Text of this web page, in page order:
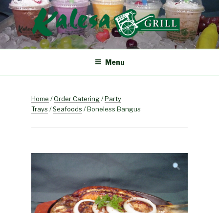
Skip
to
content
KALESA GRILL
The Finest Filipino Foods
Menu
Home /Order Catering/Party
Trays /Seafoods / Boneless Bangus